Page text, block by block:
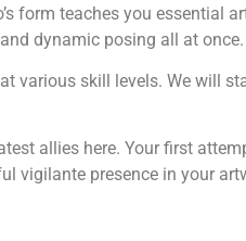
form teaches you essential
dynamic posing all at once.
various skill levels. We will
allies here. Your first
vigilante presence in your